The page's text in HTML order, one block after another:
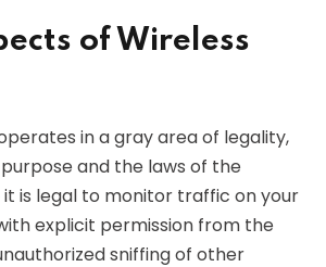
of Wireless
in a gray area of legality,
and the laws of the
it is legal to monitor traffic on your
explicit permission from the
sniffing of other